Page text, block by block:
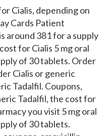
Cialis, depending on
Cards Patient
around 381 for a supply
for Cialis 5 mg oral
of 30 tablets. Order
Cialis or generic
Tadalfil. Coupons,
Tadalfil, the cost for
you visit 5 mg oral
of 30 tablets.